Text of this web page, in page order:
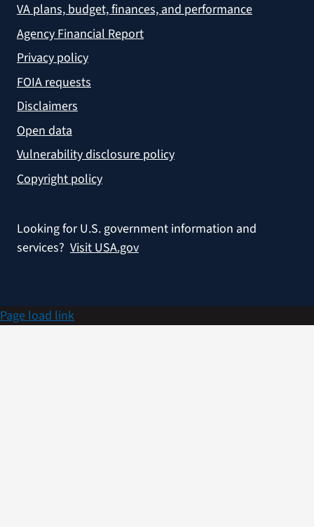
VA plans, budget, finances, and performance
Agency Financial Report
Privacy policy
FOIA requests
Disclaimers
Open data
Vulnerability disclosure policy
Copyright policy
Looking for U.S. government information and
services? Visit USA.gov
Page load link